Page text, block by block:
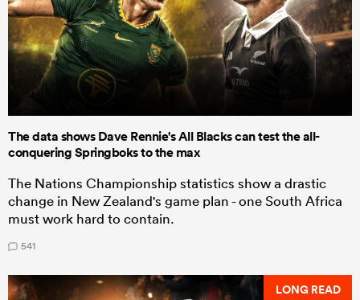
The data shows Dave Rennie's All Blacks can test the all-
conquering Springboks to the max
The Nations Championship statistics show a drastic
change in New Zealand's game plan - one South Africa
must work hard to contain.
541
LONG READ